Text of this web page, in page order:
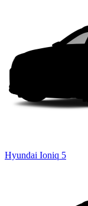
Hyundai Ioniq 5